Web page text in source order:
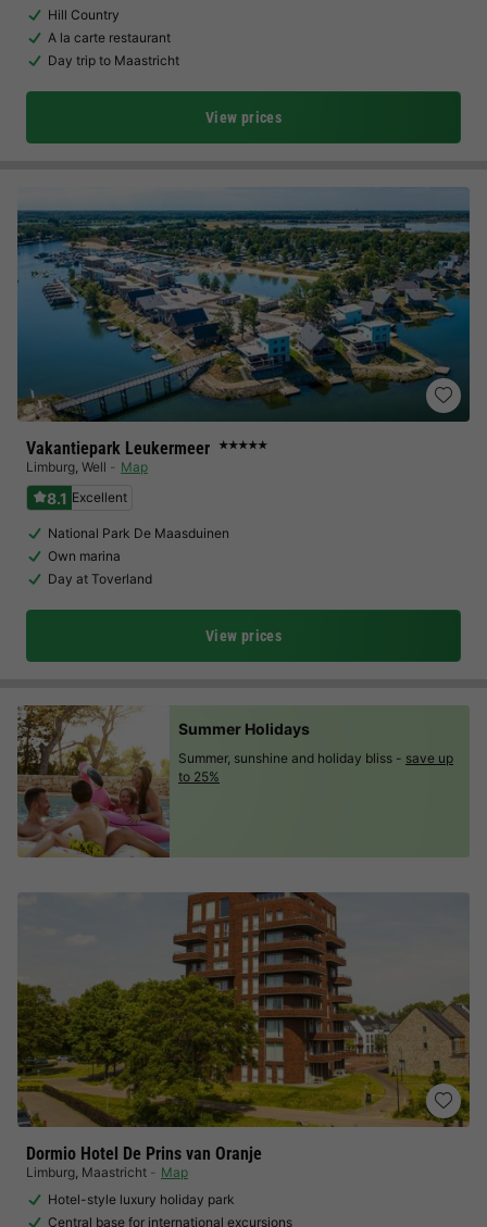
Hill Country
A la carte restaurant
Day trip to Maastricht
View prices
Vakantiepark Leukermeer ★★★★★
Limburg, Well Map
8.1 Excellent
National Park De Maasduinen
Own marina
Day at Toverland
View prices
Dormio Hotel De Prins van Oranje
Limburg, Maastricht
Map
Hotel-style luxury holiday park
Central base for international excursions
Summer Holidays
Summer, sunshine and holiday bliss - save up
to 25%